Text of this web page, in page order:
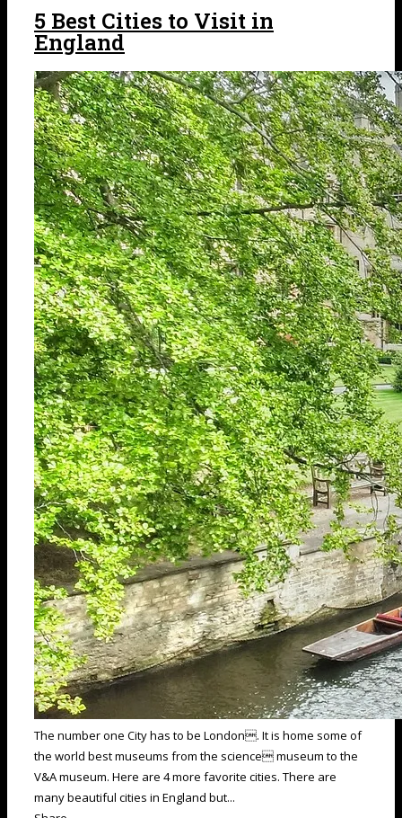
5 Best Cities to Visit in
England
The number one City has to be London. It is home some of
the world best museums from the science museum to the
V&A museum. Here are 4 more favorite cities. There are
many beautiful cities in England but...